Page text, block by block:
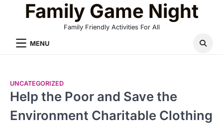
Family Game Night
Family Friendly Activities For All
MENU
UNCATEGORIZED
Help the Poor and Save the
Environment Charitable Clothing